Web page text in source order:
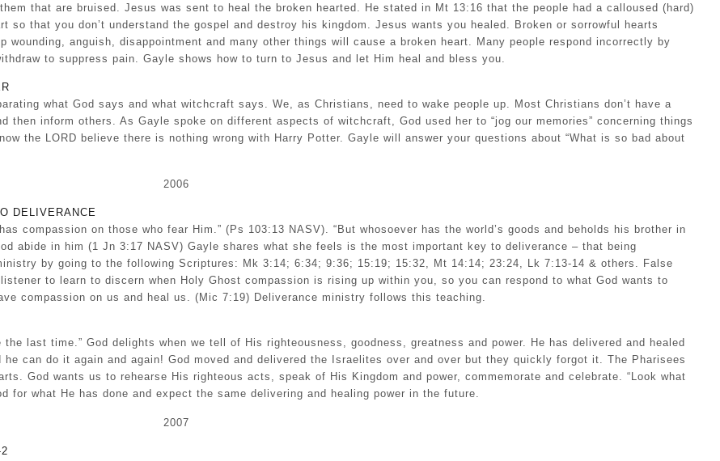
that are bruised. Jesus was sent to heal the broken hearted. He stated in Mt 13:16 that the people had a calloused (hard)
so that you don’t understand the gospel and destroy his kingdom. Jesus wants you healed. Broken or sorrowful hearts
anguish, disappointment and many other things will cause a broken heart. Many people respond incorrectly by
to suppress pain. Gayle shows how to turn to Jesus and let Him heal and bless you.
what God says and what witchcraft says. We, as Christians, need to wake people up. Most Christians don’t have a
inform others. As Gayle spoke on different aspects of witchcraft, God used her to “jog our memories” concerning things
the LORD believe there is nothing wrong with Harry Potter. Gayle will answer your questions about “What is so bad about
2006
DELIVERANCE
compassion on those who fear Him.” (Ps 103:13 NASV). “But whosoever has the world’s goods and beholds his brother in
abide in him (1 Jn 3:17 NASV) Gayle shares what she feels is the most important key to deliverance – that being
by going to the following Scriptures: Mk 3:14; 6:34; 9:36; 15:19; 15:32, Mt 14:14; 23:24, Lk 7:13-14 & others. False
to learn to discern when Holy Ghost compassion is rising up within you, so you can respond to what God wants to
compassion on us and heal us. (Mic 7:19) Deliverance ministry follows this teaching.
last time.” God delights when we tell of His righteousness, goodness, greatness and power. He has delivered and healed
can do it again and again! God moved and delivered the Israelites over and over but they quickly forgot it. The Pharisees
God wants us to rehearse His righteous acts, speak of His Kingdom and power, commemorate and celebrate. “Look what
for what He has done and expect the same delivering and healing power in the future.
2007